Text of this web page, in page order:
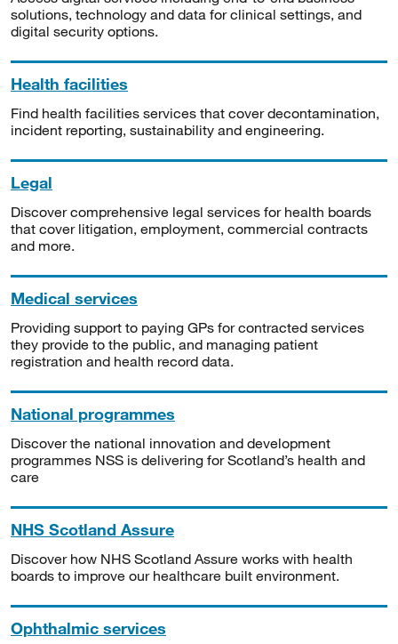
solutions, technology and data for clinical settings, and
digital security options.
Health facilities
Find health facilities services that cover decontamination,
incident reporting, sustainability and engineering.
Legal
Discover comprehensive legal services for health boards
that cover litigation, employment, commercial contracts
and more.
Medical services
Providing support to paying GPs for contracted services
they provide to the public, and managing patient
registration and health record data.
National programmes
Discover the national innovation and development
programmes NSS is delivering for Scotland’s health and
care
NHS Scotland Assure
Discover how NHS Scotland Assure works with health
boards to improve our healthcare built environment.
Ophthalmic services